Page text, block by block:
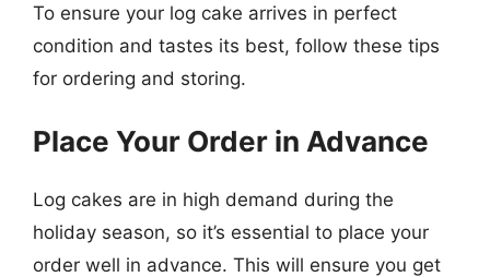
To ensure your log cake arrives in perfect
condition and tastes its best, follow these tips
for ordering and storing.
Place Your Order in Advance
Log cakes are in high demand during the
holiday season, so it’s essential to place your
order well in advance. This will ensure you get